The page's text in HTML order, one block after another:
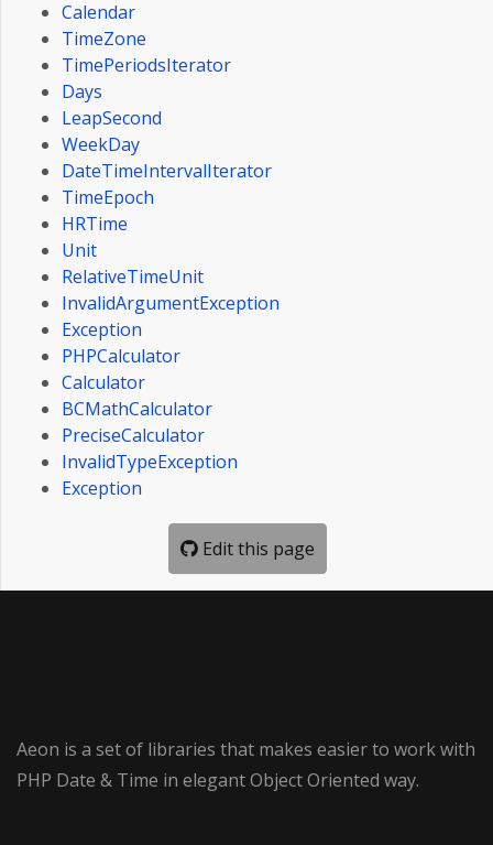
Calendar
TimeZone
TimePeriodsIterator
Days
LeapSecond
WeekDay
DateTimeIntervalIterator
TimeEpoch
HRTime
Unit
RelativeTimeUnit
InvalidArgumentException
Exception
PHPCalculator
Calculator
BCMathCalculator
PreciseCalculator
InvalidTypeException
Exception
Edit this page
Aeon is a set of libraries that makes easier to work with
PHP Date & Time in elegant Object Oriented way.